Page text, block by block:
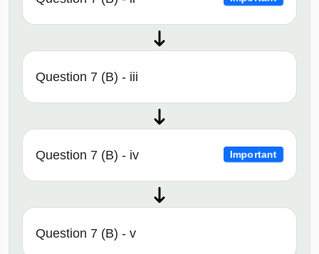
Question 7 (B) - iii
Question 7 (B) - iv Important
Question 7 (B) - v